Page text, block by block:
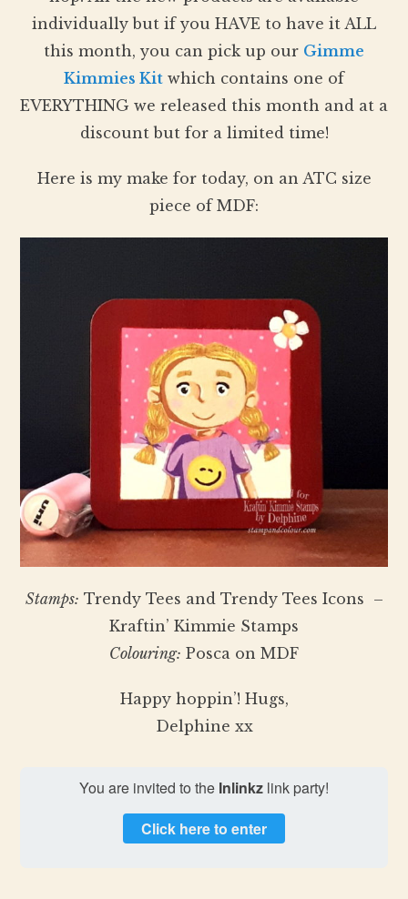
individually but if you HAVE to have it ALL
this month, you can pick up our Gimme
Kimmies Kit which contains one of
EVERYTHING we released this month and at a
discount but for a limited time!
Here is my make for today, on an ATC size
piece of MDF:
Stamps: Trendy Tees and Trendy Tees Icons –
Kraftin’ Kimmie Stamps
Colouring: Posca on MDF
Happy hoppin’! Hugs,
Delphine xx
You are invited to the Inlinkz link party!
Click here to enter